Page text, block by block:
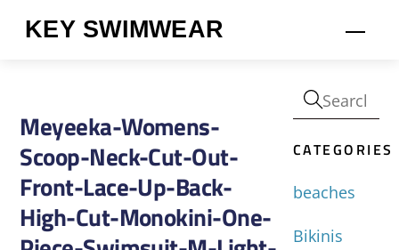
KEY SWIMWEAR
Meyeeka-Womens-
Scoop-Neck-Cut-Out-
Front-Lace-Up-Back-
High-Cut-Monokini-One-
CATEGORIES
beaches
Bikinis